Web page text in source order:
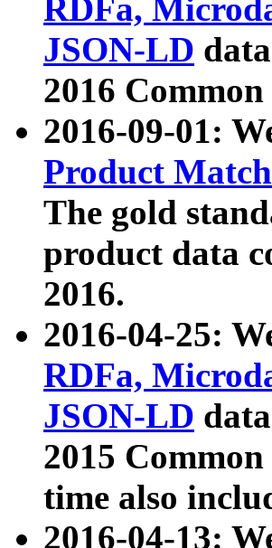
RDFa,
JSON-LD
2016
2016-09-01:
Product
The gold
product data
2016.
2016-04-25:
RDFa,
JSON-LD
2015
time also
2016-04-13: